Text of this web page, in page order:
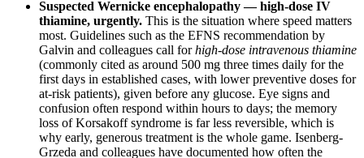
Suspected Wernicke encephalopathy — high-dose IV
thiamine, urgently. This is the situation where speed matters
most. Guidelines such as the EFNS recommendation by
Galvin and colleagues call forhigh-dose intravenous thiamine
(commonly cited as around 500 mg three times daily for the
first days in established cases, with lower preventive doses for
at-risk patients), given before any glucose. Eye signs and
confusion often respond within hours to days; the memory
loss of Korsakoff syndrome is far less reversible, which is
why early, generous treatment is the whole game. Isenberg-
Grzeda and colleagues have documented how often the